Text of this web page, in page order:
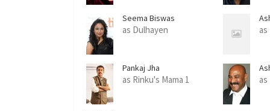
Seema Biswas
as Dulhayen
Pankaj Jha
as Rinku's Mama 1 as